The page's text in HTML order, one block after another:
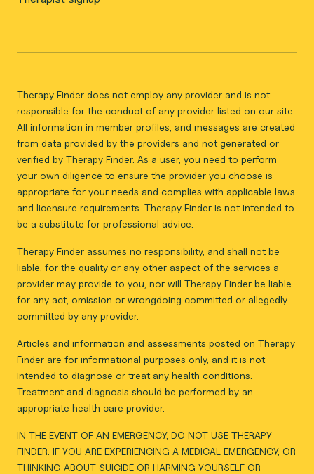
Therapy Finder does not employ any provider and is not
responsible for the conduct of any provider listed on our site.
All information in member profiles, and messages are created
from data provided by the providers and not generated or
verified by Therapy Finder. As a user, you need to perform
your own diligence to ensure the provider you choose is
appropriate for your needs and complies with applicable laws
and licensure requirements. Therapy Finder is not intended to
be a substitute for professional advice.
Therapy Finder assumes no responsibility, and shall not be
liable, for the quality or any other aspect of the services a
provider may provide to you, nor will Therapy Finder be liable
for any act, omission or wrongdoing committed or allegedly
committed by any provider.
Articles and information and assessments posted on Therapy
Finder are for informational purposes only, and it is not
intended to diagnose or treat any health conditions.
Treatment and diagnosis should be performed by an
appropriate health care provider.
IN THE EVENT OF AN EMERGENCY, DO NOT USE THERAPY
FINDER. IF YOU ARE EXPERIENCING A MEDICAL EMERGENCY, OR
THINKING ABOUT SUICIDE OR HARMING YOURSELF OR